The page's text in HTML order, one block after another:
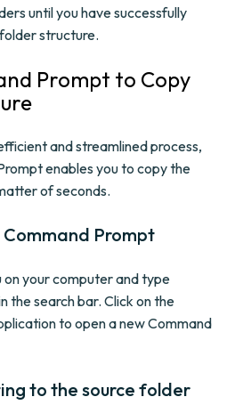
until you have successfully
structure.
Prompt to Copy
and streamlined process,
enables you to copy the
of seconds.
Command Prompt
your computer and type
the search bar. Click on the
to open a new Command
to the source folder